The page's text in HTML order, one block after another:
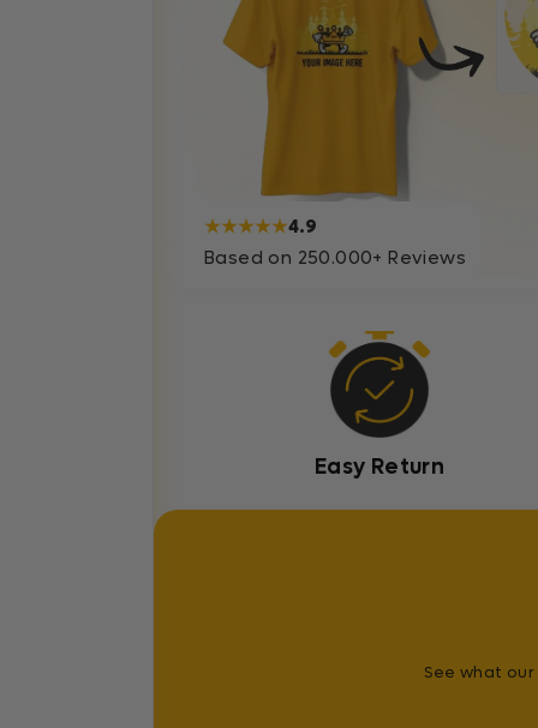
★★★★★4.9
Based on 250.000+ Reviews
Easy Return
See what